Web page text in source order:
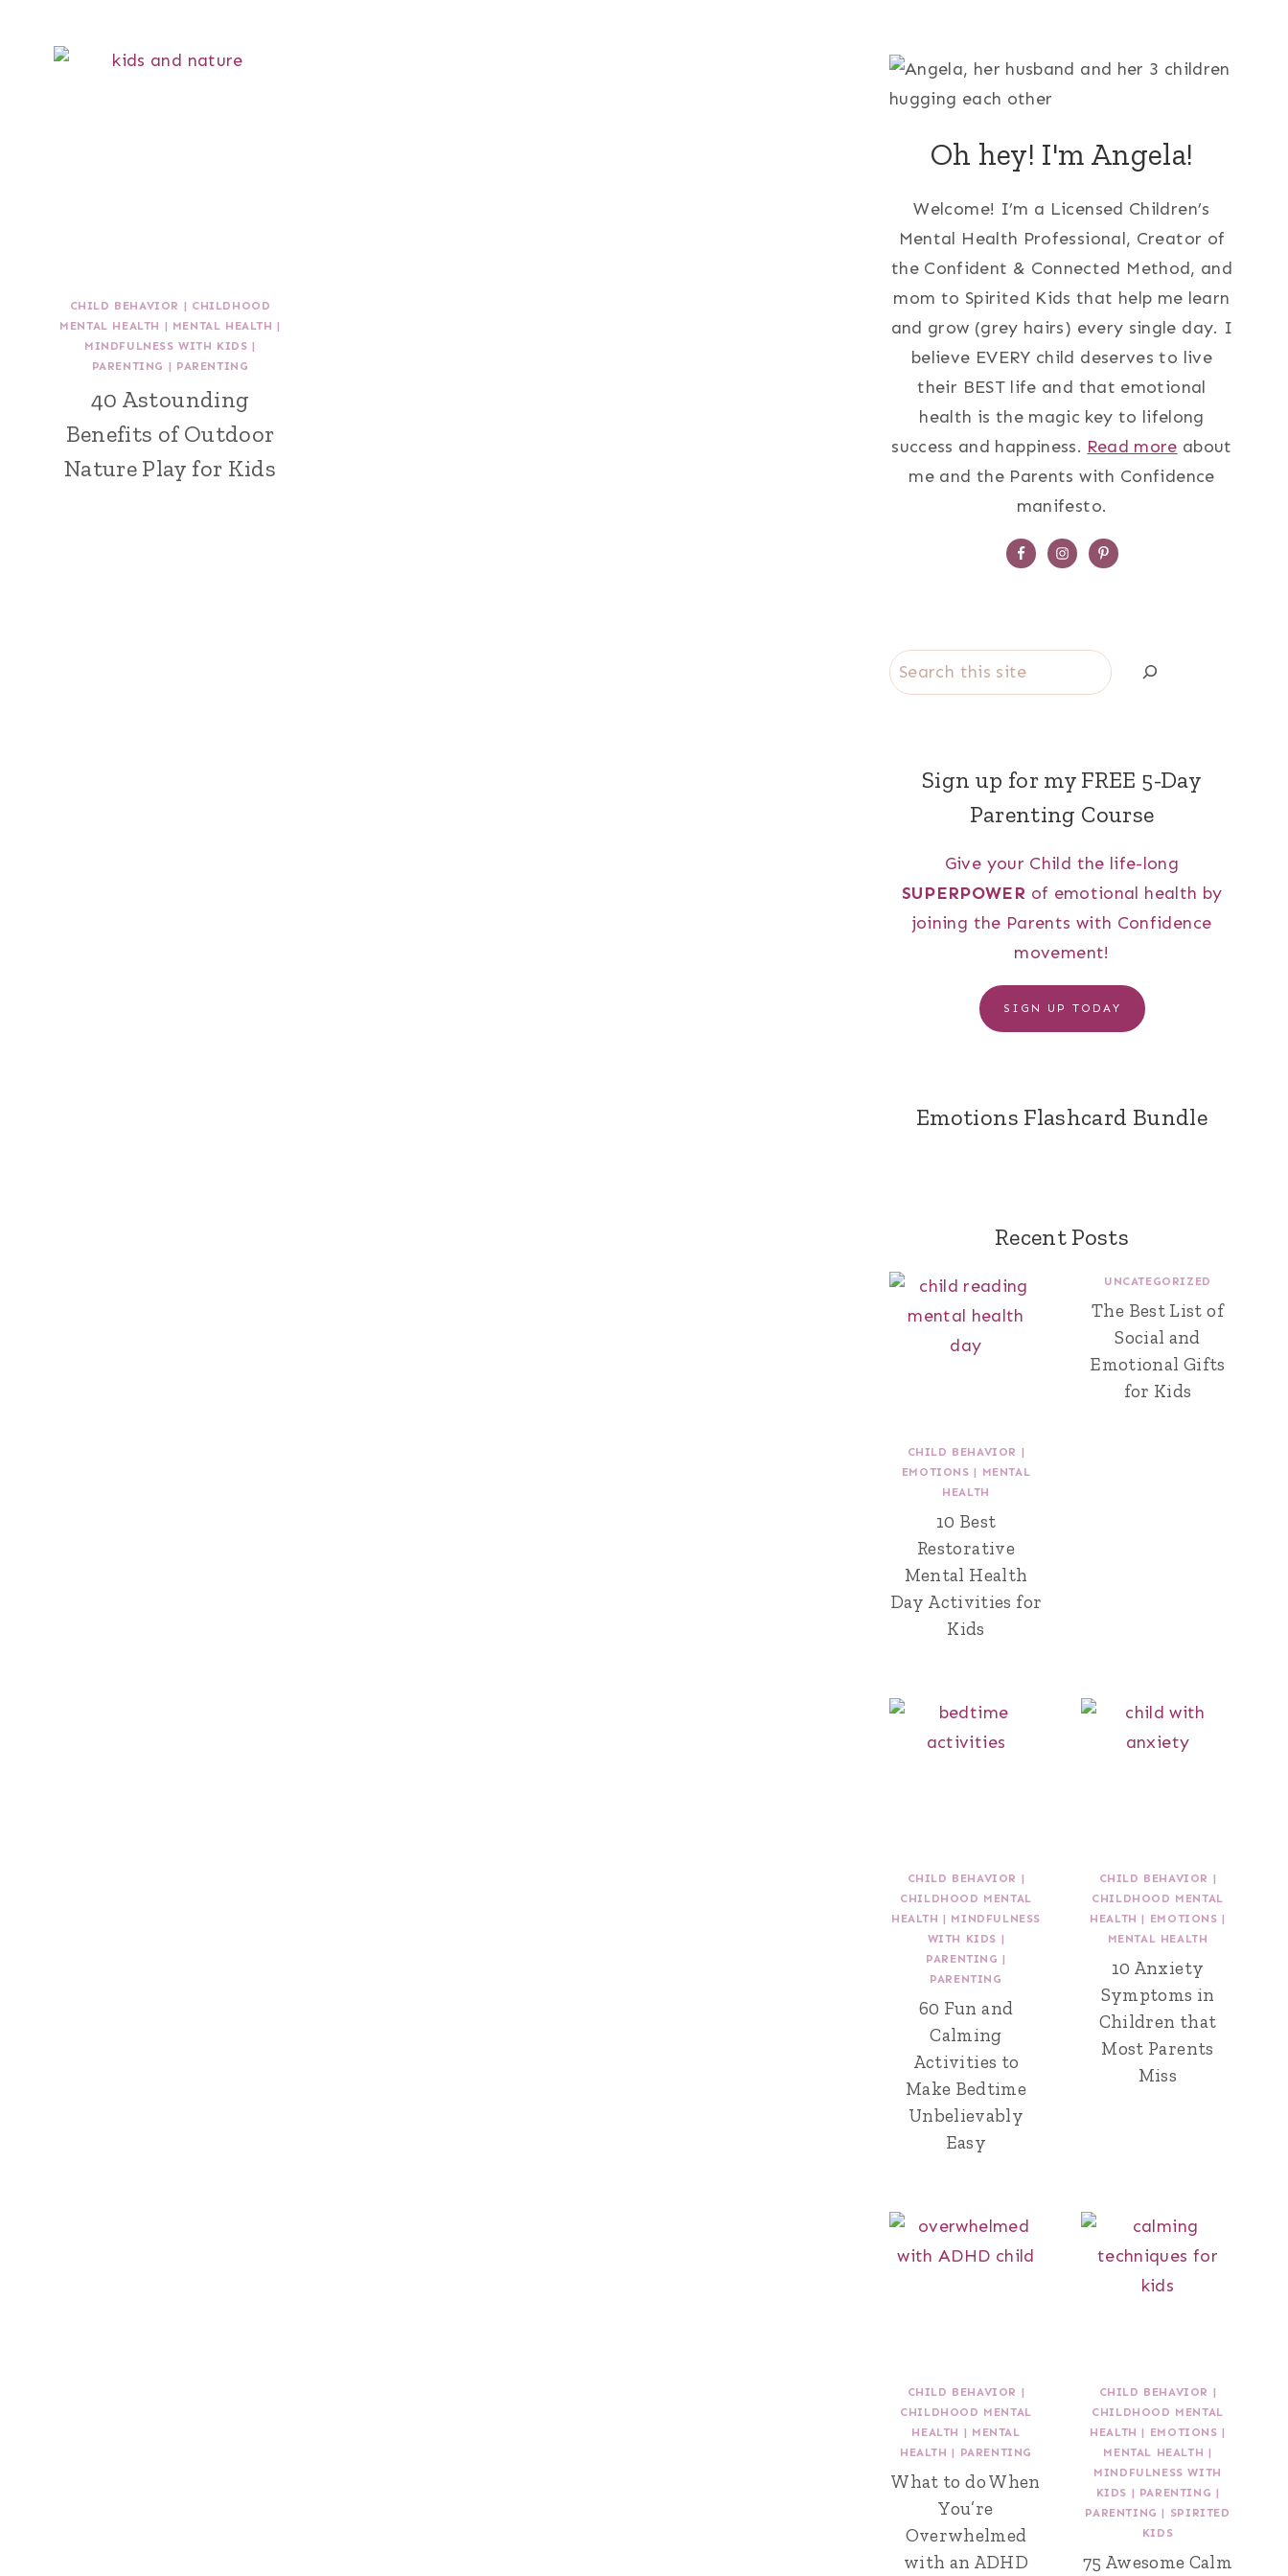
CHILD BEHAVIOR | CHILDHOOD
MENTAL HEALTH | MENTAL HEALTH |
MINDFULNESS WITH KIDS |
PARENTING | PARENTING
40 Astounding
Benefits of Outdoor
Nature Play for Kids
Oh hey! I'm Angela!
Welcome! I’m a Licensed Children’s
Mental Health Professional, Creator of
the Confident & Connected Method, and
mom to Spirited Kids that help me learn
and grow (grey hairs) every single day. I
believe EVERY child deserves to live
their BEST life and that emotional
health is the magic key to lifelong
success and happiness. Read more about
me and the Parents with Confidence
manifesto.
Search
Sign up for my FREE 5-Day
Parenting Course
Give your Child the life-long
SUPERPOWER of emotional health by
joining the Parents with Confidence
movement!
SIGN UP TODAY
Emotions Flashcard Bundle
Recent Posts
CHILD BEHAVIOR |
EMOTIONS | MENTAL
HEALTH
10 Best
Restorative
Mental Health
Day Activities for
Kids
UNCATEGORIZED
The Best List of
Social and
Emotional Gifts
for Kids
CHILD BEHAVIOR |
CHILDHOOD MENTAL
HEALTH | MINDFULNESS
WITH KIDS |
PARENTING |
PARENTING
60 Fun and
Calming
Activities to
Make Bedtime
Unbelievably
Easy
CHILD BEHAVIOR |
CHILDHOOD MENTAL
HEALTH | EMOTIONS |
MENTAL HEALTH
10 Anxiety
Symptoms in
Children that
Most Parents
Miss
CHILD BEHAVIOR |
CHILDHOOD MENTAL
HEALTH | MENTAL
HEALTH | PARENTING
What to do When
You’re
Overwhelmed
with an ADHD
CHILD BEHAVIOR |
CHILDHOOD MENTAL
HEALTH | EMOTIONS |
MENTAL HEALTH |
MINDFULNESS WITH
KIDS | PARENTING |
PARENTING | SPIRITED
KIDS
75 Awesome Calm